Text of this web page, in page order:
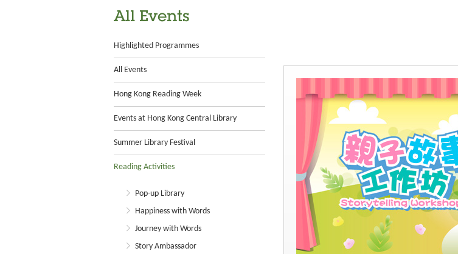
All Events
Highlighted Programmes
All Events
Hong Kong Reading Week
Events at Hong Kong Central Library
Summer Library Festival
Reading Activities
Pop-up Library
Happiness with Words
Journey with Words
Story Ambassador